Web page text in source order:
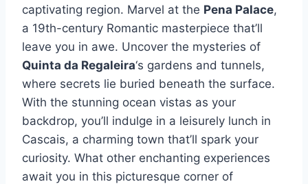
captivating region. Marvel at the Pena Palace,
a 19th-century Romantic masterpiece that’ll
leave you in awe. Uncover the mysteries of
Quinta da Regaleira‘s gardens and tunnels,
where secrets lie buried beneath the surface.
With the stunning ocean vistas as your
backdrop, you’ll indulge in a leisurely lunch in
Cascais, a charming town that’ll spark your
curiosity. What other enchanting experiences
await you in this picturesque corner of